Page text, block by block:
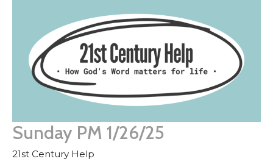
Sunday PM 1/26/25
21st Century Help